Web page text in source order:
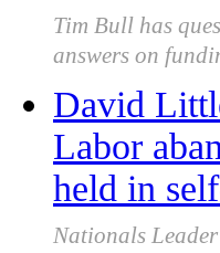
Tim Bull has
answers on
David
Labor
held in
Nationals